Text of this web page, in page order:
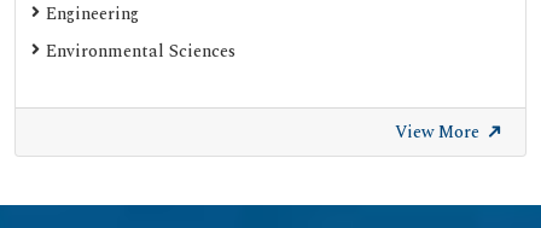
Engineering
Environmental Sciences
View More